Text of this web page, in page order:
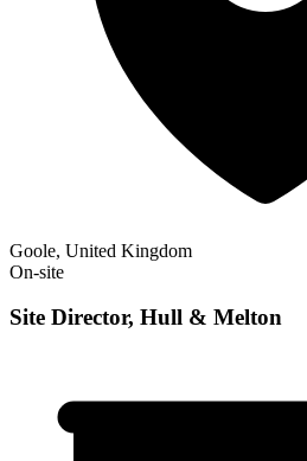
Goole, United Kingdom
On-site
Site Director, Hull & Melton